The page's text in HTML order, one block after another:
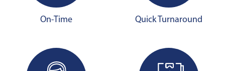
On-Time Quick Turnaround